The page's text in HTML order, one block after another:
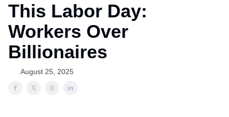
This Labor Day:
Workers Over
Billionaires
August 25, 2025